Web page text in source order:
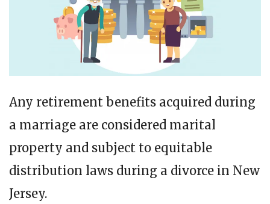
Any retirement benefits acquired during
a marriage are considered marital
property and subject to equitable
distribution laws during a divorce in New
Jersey.